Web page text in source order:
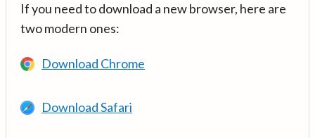
If you need to download a new browser, here are
two modern ones:
Download Chrome
Download Safari